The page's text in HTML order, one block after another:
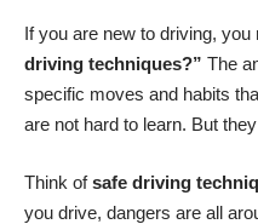
If you are new to driving, you
driving techniques?” The
specific moves and habits
are not hard to learn. But
Think ofsafe driving
you drive, dangers are all